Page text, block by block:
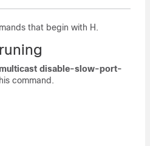
that begin with H.
disable-slow-port-
command.